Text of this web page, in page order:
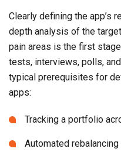
Clearly defining the app’s
depth analysis of the
pain areas is the first
tests, interviews, polls,
typical prerequisites for
apps:
Tracking a portfolio
Automated